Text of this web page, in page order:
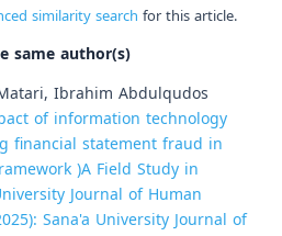
similarity search for this article.
same author(s)
Ibrahim Abdulqudos
of information technology
financial statement fraud in
)A Field Study in
Journal of Human
Sana'a University Journal of